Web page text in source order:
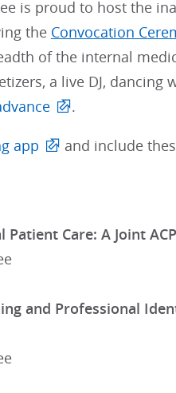
is proud to host the
the Convocation
of the internal
a live DJ, dancing
.
app
and include
Care: A Joint
and Professional